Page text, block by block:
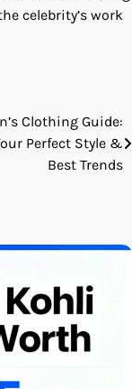
celebrity’s work
Clothing Guide:
Perfect Style &
Best Trends